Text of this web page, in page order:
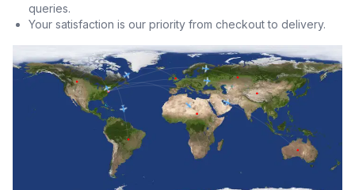
queries.
Your satisfaction is our priority from checkout to delivery.